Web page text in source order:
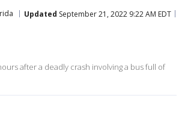
Updated September 21, 2022 9:22 AM EDT
after a deadly crash involving a bus full of